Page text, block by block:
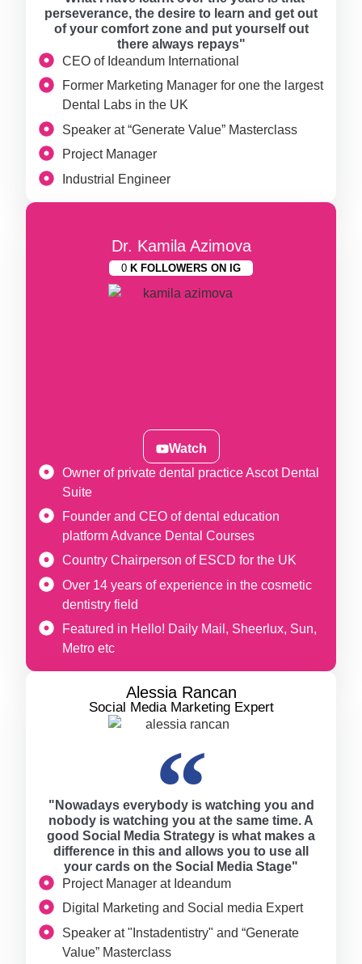
perseverance, the desire to learn and get out
of your comfort zone and put yourself out
there always repays"
CEO of Ideandum International
Former Marketing Manager for one the largest
Dental Labs in the UK
Speaker at “Generate Value” Masterclass
Project Manager
Industrial Engineer
Dr. Kamila Azimova
0 K FOLLOWERS ON IG
Watch
Owner of private dental practice Ascot Dental
Suite
Founder and CEO of dental education
platform Advance Dental Courses
Country Chairperson of ESCD for the UK
Over 14 years of experience in the cosmetic
dentistry field
Featured in Hello! Daily Mail, Sheerlux, Sun,
Metro etc
Alessia Rancan
Social Media Marketing Expert
"Nowadays everybody is watching you and
nobody is watching you at the same time. A
good Social Media Strategy is what makes a
difference in this and allows you to use all
your cards on the Social Media Stage"
Project Manager at Ideandum
Digital Marketing and Social media Expert
Speaker at "Instadentistry" and “Generate
Value” Masterclass